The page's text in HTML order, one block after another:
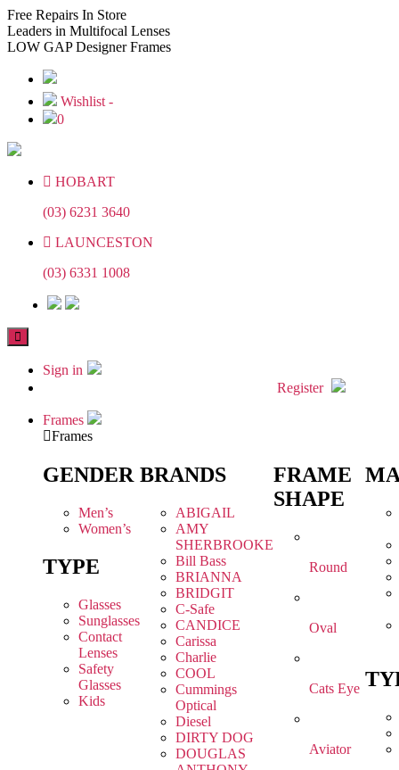
Skip
to
the
Skip
to
the
Free Repairs In Store
Leaders in Multifocal Lenses
LOW GAPDesigner Frames
Wishlist -
0
HOBART
(03) 6231 3640
LAUNCESTON
(03) 6331 1008
Sign in
Register
Frames
Frames
GENDER
Men’s
Women’s
TYPE
Glasses
Sunglasses
Contact
Lenses
Safety
Glasses
Kids
BRANDS
ABIGAIL
AMY
SHERBROOKE
Bill Bass
BRIANNA
BRIDGIT
C-Safe
CANDICE
Carissa
Charlie
COOL
Cummings
Optical
Diesel
DIRTY DOG
DOUGLAS
FRAME
SHAPE
Round
Oval
Cats Eye
Aviator